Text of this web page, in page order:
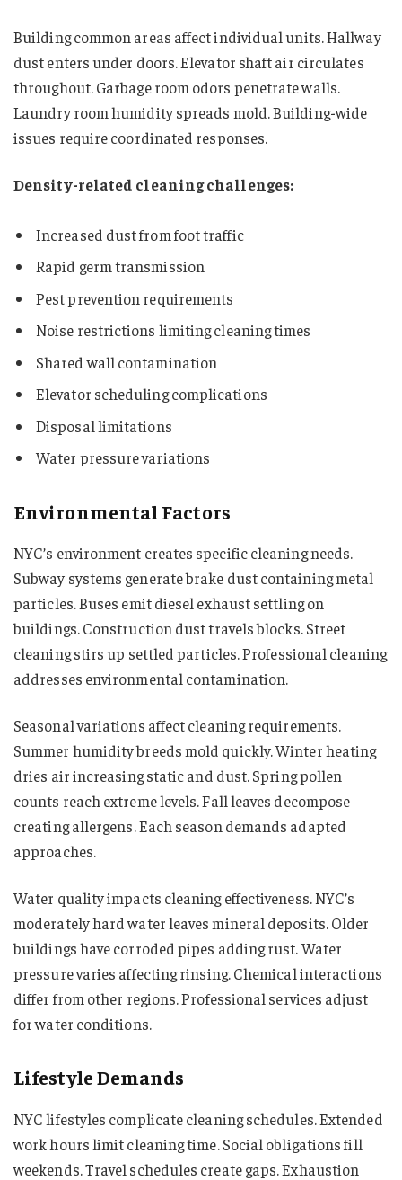
Building common areas affect individual units. Hallway
dust enters under doors. Elevator shaft air circulates
throughout. Garbage room odors penetrate walls.
Laundry room humidity spreads mold. Building-wide
issues require coordinated responses.
Density-related cleaning challenges:
Increased dust from foot traffic
Rapid germ transmission
Pest prevention requirements
Noise restrictions limiting cleaning times
Shared wall contamination
Elevator scheduling complications
Disposal limitations
Water pressure variations
Environmental Factors
NYC’s environment creates specific cleaning needs.
Subway systems generate brake dust containing metal
particles. Buses emit diesel exhaust settling on
buildings. Construction dust travels blocks. Street
cleaning stirs up settled particles. Professional cleaning
addresses environmental contamination.
Seasonal variations affect cleaning requirements.
Summer humidity breeds mold quickly. Winter heating
dries air increasing static and dust. Spring pollen
counts reach extreme levels. Fall leaves decompose
creating allergens. Each season demands adapted
approaches.
Water quality impacts cleaning effectiveness. NYC’s
moderately hard water leaves mineral deposits. Older
buildings have corroded pipes adding rust. Water
pressure varies affecting rinsing. Chemical interactions
differ from other regions. Professional services adjust
for water conditions.
Lifestyle Demands
NYC lifestyles complicate cleaning schedules. Extended
work hours limit cleaning time. Social obligations fill
weekends. Travel schedules create gaps. Exhaustion